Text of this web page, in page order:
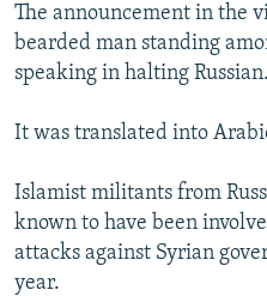
The announcement in the
bearded man standing
speaking in halting Russian.
It was translated into
Islamist militants from
known to have been
attacks against Syrian
year.